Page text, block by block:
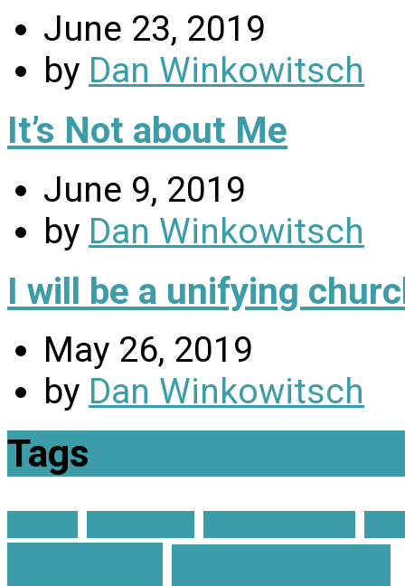
June 23, 2019
by Dan Winkowitsch
It’s Not about Me
June 9, 2019
by Dan Winkowitsch
I will be a unifying
May 26, 2019
by Dan Winkowitsch
Tags